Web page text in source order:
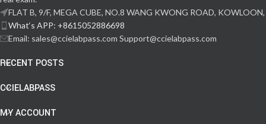
FLAT B, 9/F, MEGA CUBE, NO.8 WANG KWONG ROAD, KOWLOON,
What‘s APP: +8615052886698
Email: sales@ccielabpass.com Support@ccielabpass.com
RECENT POSTS
CCIELABPASS
MY ACCOUNT